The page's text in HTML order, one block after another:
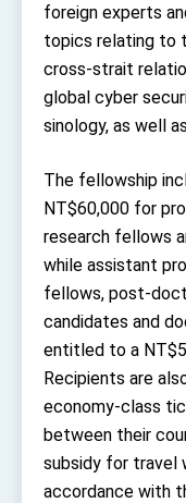
Major
Affairs
Taiwan
foreign experts
topics relating to
cross-strait
global cyber
sinology, as well
The fellowship
NT$60,000 for
research fellows
while assistant
fellows, post-
candidates and
entitled to a
Recipients are
economy-class
between their
subsidy for travel
accordance with